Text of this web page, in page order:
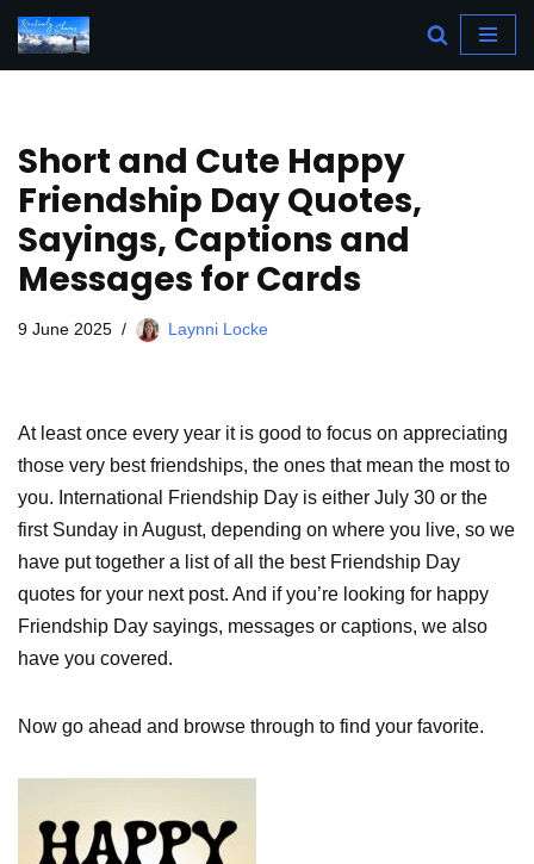
Skip
Short and Cute Happy
Friendship Day Quotes,
Sayings, Captions and
Messages for Cards
9 June 2025 Laynni Locke
At least once every year it is good to focus on appreciating
those very best friendships, the ones that mean the most to
you. International Friendship Day is either July 30 or the
first Sunday in August, depending on where you live, so we
have put together a list of all the best Friendship Day
quotes for your next post. And if you’re looking for happy
Friendship Day sayings, messages or captions, we also
have you covered.
Now go ahead and browse through to find your favorite.